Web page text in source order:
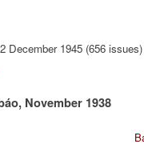
December 1945 (656 issues)
November 1938